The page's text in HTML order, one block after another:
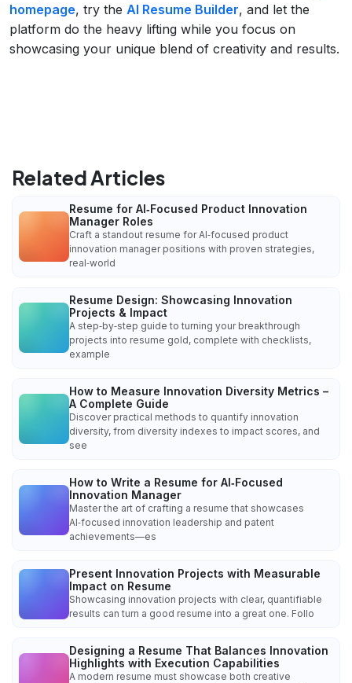
homepage, try the AI Resume Builder, and let the
platform do the heavy lifting while you focus on
showcasing your unique blend of creativity and results.
Related Articles
Resume for AI‑Focused Product Innovation
Manager Roles
Craft a standout resume for AI‑focused product
innovation manager positions with proven strategies,
real‑world
Resume Design: Showcasing Innovation
Projects & Impact
A step‑by‑step guide to turning your breakthrough
projects into resume gold, complete with checklists,
example
How to Measure Innovation Diversity Metrics –
A Complete Guide
Discover practical methods to quantify innovation
diversity, from diversity indexes to impact scores, and
see
How to Write a Resume for AI‑Focused
Innovation Manager
Master the art of crafting a resume that showcases
AI‑focused innovation leadership and patent
achievements—es
Present Innovation Projects with Measurable
Impact on Resume
Showcasing innovation projects with clear, quantifiable
results can turn a good resume into a great one. Follo
Designing a Resume That Balances Innovation
Highlights with Execution Capabilities
A modern resume must showcase both creative